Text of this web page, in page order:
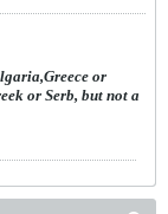
or
or Serb, but not a